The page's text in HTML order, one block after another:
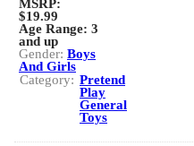
MSRP:
$19.99
Age Range: 3
and up
Gender: Boys
And Girls
Category: Pretend
Play
General
Toys